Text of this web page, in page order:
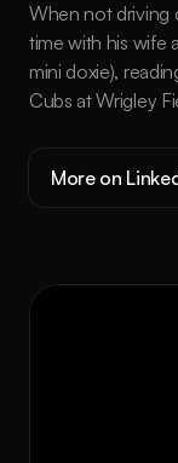
When not driving
time with his wife
mini doxie),
Cubs at Wrigley
More on